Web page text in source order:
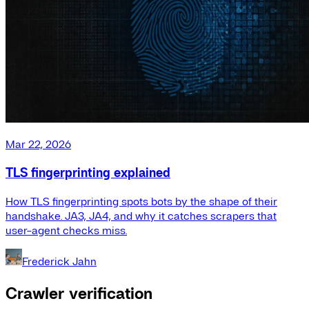
Mar 22, 2026
TLS fingerprinting explained
How TLS fingerprinting spots bots by the shape of their
handshake. JA3, JA4, and why it catches scrapers that
user-agent checks miss.
Frederick Jahn
Crawler verification